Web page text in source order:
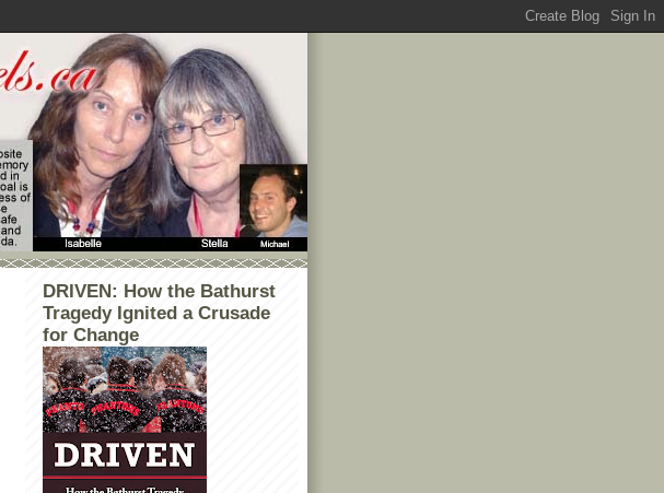
DRIVEN: How the Bathurst
Tragedy Ignited a Crusade
for Change